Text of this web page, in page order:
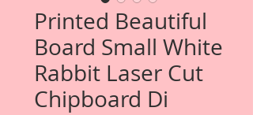
Printed Beautiful
Board Small White
Rabbit Laser Cut
Chipboard Di